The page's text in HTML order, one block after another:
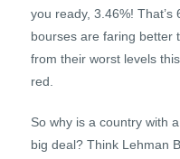
you ready, 3.46%!
bourses are faring better
from their worst levels
red.
So why is a country with
big deal? Think Lehman